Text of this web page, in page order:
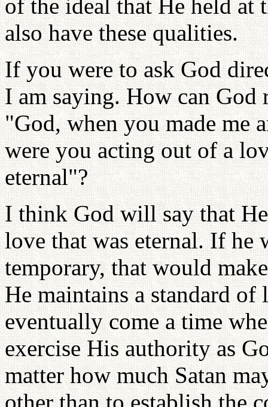
of the ideal that He held at
also have these qualities.
If you were to ask God
I am saying. How can God
"God, when you made me
were you acting out of a
eternal"?
I think God will say that
love that was eternal. If he
temporary, that would
He maintains a standard
eventually come a time
exercise His authority as
matter how much Satan